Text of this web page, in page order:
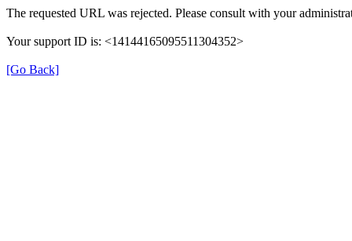
The requested URL was rejected. Please consult with your
Your support ID is: <14144165095511304352>
[Go Back]